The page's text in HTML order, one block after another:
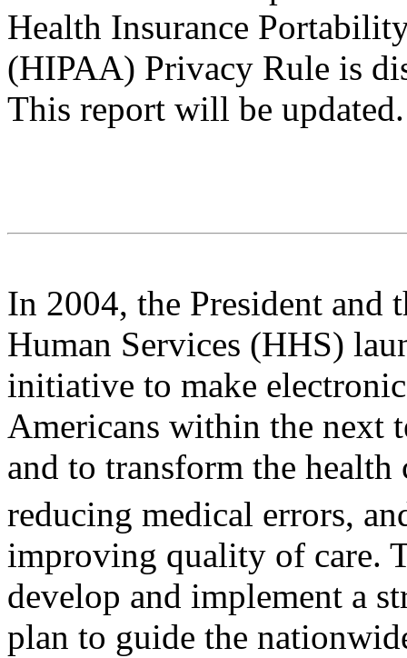
Health Insurance
(HIPAA) Privacy Rule is
This report will be updated.
In 2004, the President and
Human Services (HHS)
initiative to make
Americans within the next
and to transform the
reducing medical errors,
improving quality of care.
develop and implement a
plan to guide the